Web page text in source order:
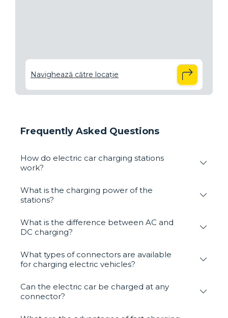
Navighează către locație
Frequently Asked Questions
How do electric car charging stations
work?
What is the charging power of the
stations?
What is the difference between AC and
DC charging?
What types of connectors are available
for charging electric vehicles?
Can the electric car be charged at any
connector?